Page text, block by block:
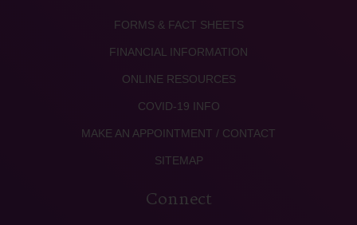
FORMS & FACT SHEETS
FINANCIAL INFORMATION
ONLINE RESOURCES
COVID-19 INFO
MAKE AN APPOINTMENT / CONTACT
SITEMAP
Connect